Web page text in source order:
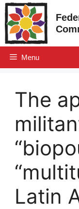
Skip
to
content
Menu
The
Latin